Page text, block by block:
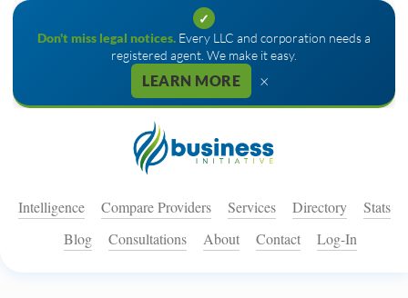
✓
Don't miss legal notices. Every LLC and corporation needs a
registered agent. We make it easy.
LEARN MORE ×
Intelligence Compare Providers Services Directory
Stats
Blog
Consultations About Contact Log-In